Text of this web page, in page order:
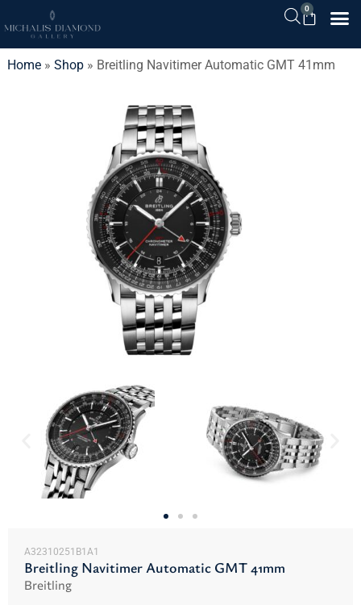
0
Home» Shop» Breitling Navitimer Automatic GMT 41mm
A32310251B1A1
Breitling Navitimer Automatic GMT 41mm
Breitling